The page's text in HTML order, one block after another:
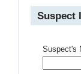
Suspect
Suspect's